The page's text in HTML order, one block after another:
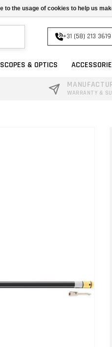
+31 (58) 213 3619
SCOPES & OPTICS
WARRANTY &
to the usage of cookies to help us